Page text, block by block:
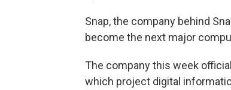
Snap, the company behind
become the next major
The company this week
which project digital